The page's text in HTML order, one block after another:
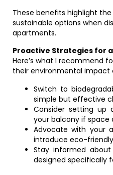
These benefits highlight
sustainable options when
apartments.
Proactive Strategies for
Here’s what I recommend
their environmental impact
Switch to
simple but effective
Consider setting up
your balcony if space
Advocate with your
introduce eco-
Stay informed
designed specifically